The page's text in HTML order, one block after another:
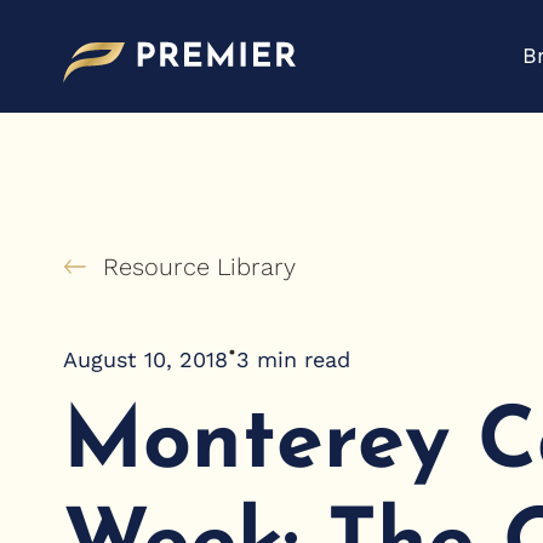
content
Resource Library
August 10, 2018•3 min read
Monterey